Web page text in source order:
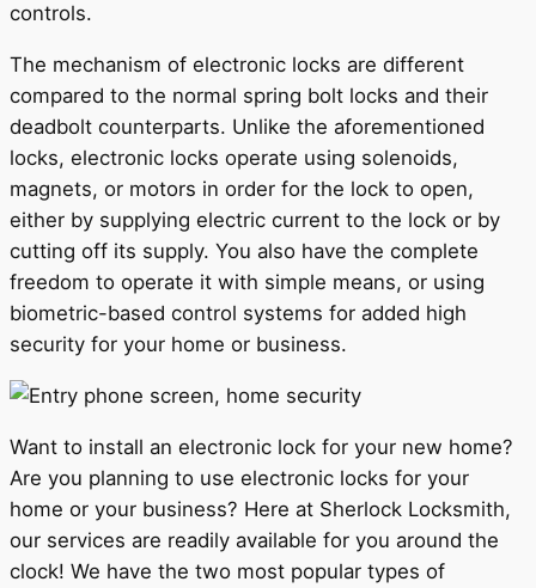
controls.
The mechanism of electronic locks are different
compared to the normal spring bolt locks and their
deadbolt counterparts. Unlike the aforementioned
locks, electronic locks operate using solenoids,
magnets, or motors in order for the lock to open,
either by supplying electric current to the lock or by
cutting off its supply. You also have the complete
freedom to operate it with simple means, or using
biometric-based control systems for added high
security for your home or business.
Want to install an electronic lock for your new home?
Are you planning to use electronic locks for your
home or your business? Here at Sherlock Locksmith,
our services are readily available for you around the
clock! We have the two most popular types of